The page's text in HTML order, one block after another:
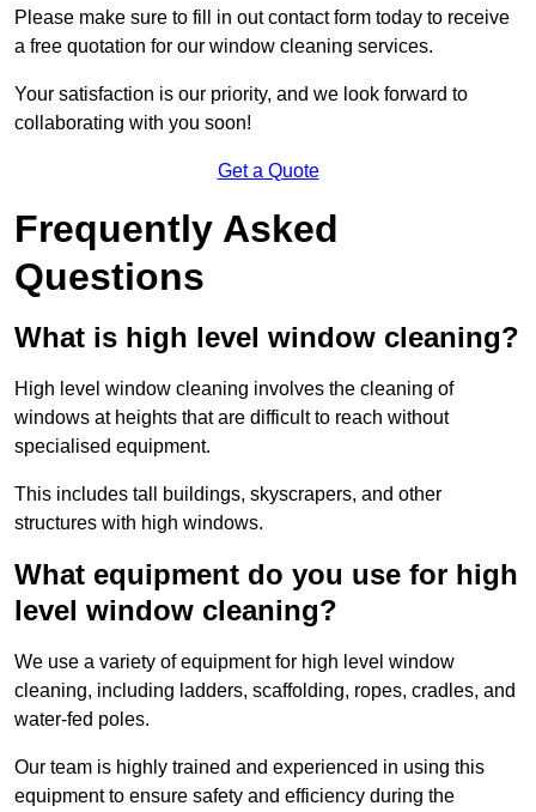
Please make sure to fill in out contact form today to receive
a free quotation for our window cleaning services.
Your satisfaction is our priority, and we look forward to
collaborating with you soon!
Get a Quote
Frequently Asked
Questions
What is high level window cleaning?
High level window cleaning involves the cleaning of
windows at heights that are difficult to reach without
specialised equipment.
This includes tall buildings, skyscrapers, and other
structures with high windows.
What equipment do you use for high
level window cleaning?
We use a variety of equipment for high level window
cleaning, including ladders, scaffolding, ropes, cradles, and
water-fed poles.
Our team is highly trained and experienced in using this
equipment to ensure safety and efficiency during the